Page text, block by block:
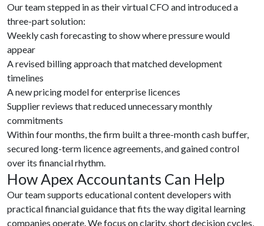
Our team stepped in as their virtual CFO and introduced a
three-part solution:
Weekly cash forecasting to show where pressure would
appear
A revised billing approach that matched development
timelines
A new pricing model for enterprise licences
Supplier reviews that reduced unnecessary monthly
commitments
Within four months, the firm built a three-month cash buffer,
secured long-term licence agreements, and gained control
over its financial rhythm.
How Apex Accountants Can Help
Our team supports educational content developers with
practical financial guidance that fits the way digital learning
companies operate. We focus on clarity, short decision cycles,